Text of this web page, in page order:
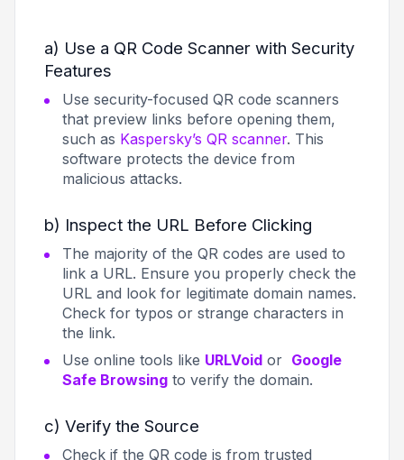
a) Use a QR Code Scanner with Security
Features
Use security-focused QR code scanners
that preview links before opening them,
such as Kaspersky’s QR scanner. This
software protects the device from
malicious attacks.
b) Inspect the URL Before Clicking
The majority of the QR codes are used to
link a URL. Ensure you properly check the
URL and look for legitimate domain names.
Check for typos or strange characters in
the link.
Use online tools like URLVoid or Google
Safe Browsing to verify the domain.
c) Verify the Source
Check if the QR code is from trusted